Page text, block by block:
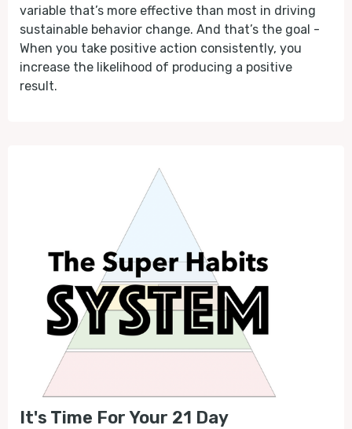
variable that’s more effective than most in driving
sustainable behavior change. And that’s the goal -
When you take positive action consistently, you
increase the likelihood of producing a positive
result.
It's Time For Your 21 Day